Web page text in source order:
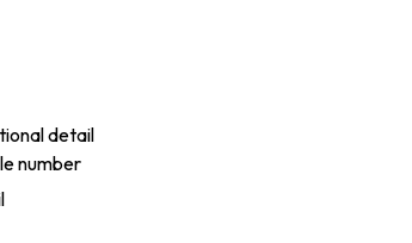
detail
number